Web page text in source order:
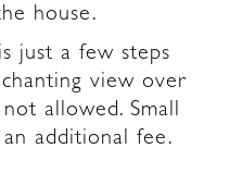
house.
just a few steps
view over
allowed. Small
additional fee.